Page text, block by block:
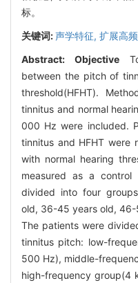
标。
关键词:声学特征, 扩展高
Abstract: Objective
between the pitch of
threshold(HFHT).
tinnitus and normal
000 Hz were included.
tinnitus and HFHT were
with normal hearing
measured as a
divided into four
old, 36-45 years old,
The patients were
tinnitus pitch: low-
500 Hz), middle-
high-frequency group(4